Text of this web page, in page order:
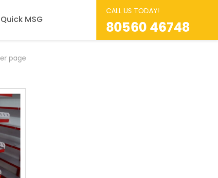
Quick MSG
CALL US TODAY!
80560 46748
page